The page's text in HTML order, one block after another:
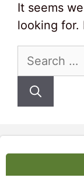
It seems
looking for.
Search